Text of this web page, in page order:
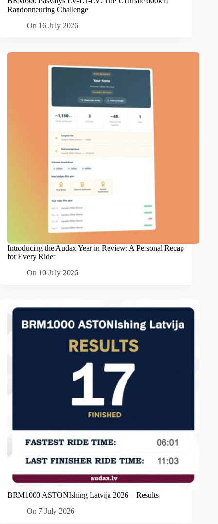
Randonneuring Challenge
On 16 July 2026
Introducing the Audax Year in Review: A Personal Recap
for Every Rider
On 10 July 2026
BRM1000 ASTONIshing Latvija 2026 – Results
On 7 July 2026